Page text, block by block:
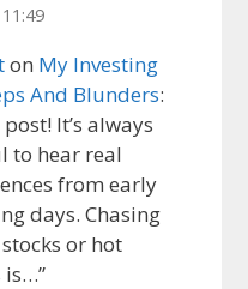
on My Investing
And Blunders:
It’s always
to hear real
from early
days. Chasing
or hot
is…”